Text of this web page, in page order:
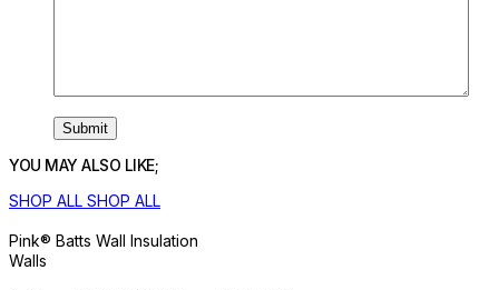
YOU MAY ALSO LIKE;
SHOP ALL SHOP ALL
Pink® Batts Wall Insulation
Walls